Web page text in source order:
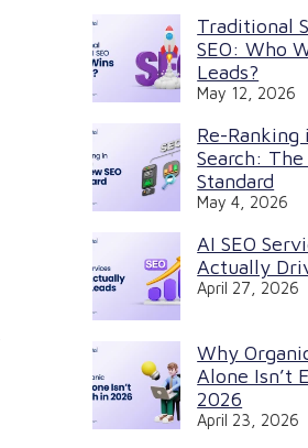
Traditional
SEO: Who
Leads?
May 12, 2026
Re-Ranking
Search: The
Standard
May 4, 2026
AI SEO
Actually
April 27, 2026
Why
Alone Isn’t
2026
April 23, 2026